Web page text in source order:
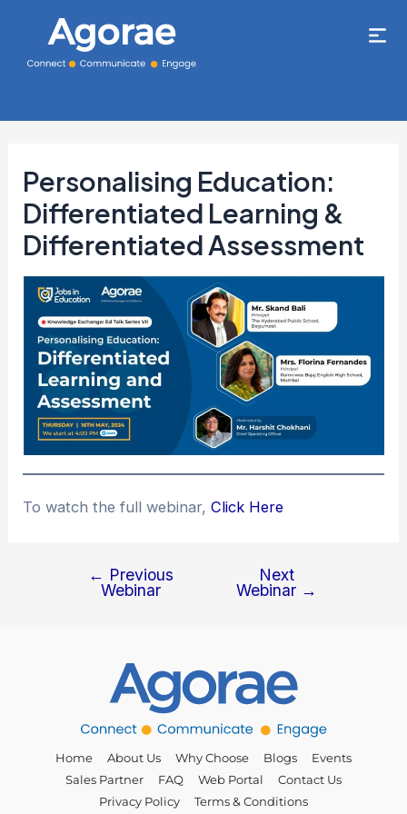
Personalising Education:
Differentiated Learning &
Differentiated Assessment
To watch the full webinar,Click Here
← Previous
Webinar
Next
Webinar →
Home About Us Why Choose Blogs
Events
Sales Partner
FAQ Web Portal
Contact Us
Privacy Policy
Terms & Conditions